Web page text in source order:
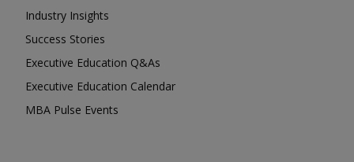
Industry Insights
Success Stories
Executive Education Q&As
Executive Education Calendar
MBA Pulse Events